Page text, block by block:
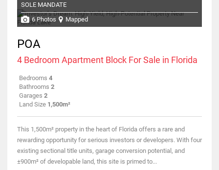
SOLE MANDATE
6 Photos Mapped
POA
4 Bedroom Apartment Block For Sale in Florida
Bedrooms 4
Bathrooms 2
Garages 2
Land Size 1,500m²
This 1,500m² property in the heart of Florida offers a rare and
rewarding opportunity for serious investors or developers. With four
existing sectional title units, garage conversion potential, and
±900m² of developable land, this site is primed to...